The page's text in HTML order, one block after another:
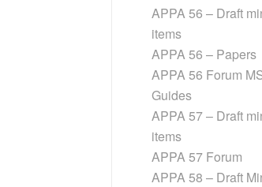
APPA 56 – Draft
items
APPA 56 – Papers
APPA 56 Forum
Guides
APPA 57 – Draft
items
APPA 57 Forum
APPA 58 – Draft